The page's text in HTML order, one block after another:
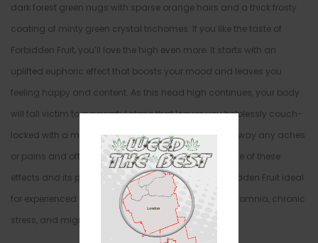
dark forest green nugs with sparse orange hairs and a thick frosty
coating of minty green crystal trichomes. If you like the taste of
Forbidden Fruit, you’ll love the high even more. It starts with an
uplifted euphoric effect that boosts your mood and leaves you
feeling happy and content. As this head high continues, your body
will fall victim to a powerful stone that leaves you helplessly couch-
locked with a moderate buzzing feeling that eases away any aches
or pains and often causes you to fall asleep. Because of these
effects and its powerful 23-26% THC level make Forbidden Fruit ideal
for experienced users suffering from chronic pain, insomnia, chronic
stress, and migraines.